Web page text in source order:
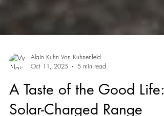
Alain Kuhn Von Kuhnenfeld
Oct 11, 2025
5 min read